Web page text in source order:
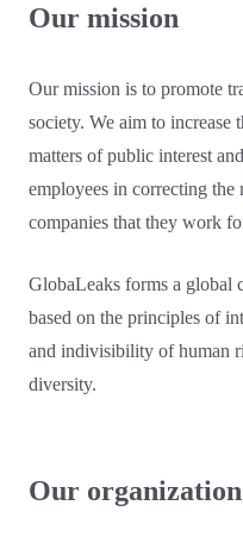
Our mission
Our mission is to promote
society. We aim to
matters of public interest
employees in correcting the
companies that they work
GlobaLeaks forms a global
based on the principles of
and indivisibility of human
diversity.
Our organization